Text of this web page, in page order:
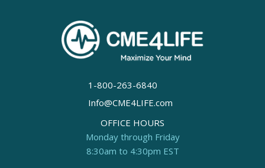
1-800-263-6840
Info@CME4LIFE.com
OFFICE HOURS
Monday through Friday
8:30am to 4:30pm EST